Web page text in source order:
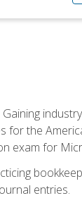
for the
exam for
entries.